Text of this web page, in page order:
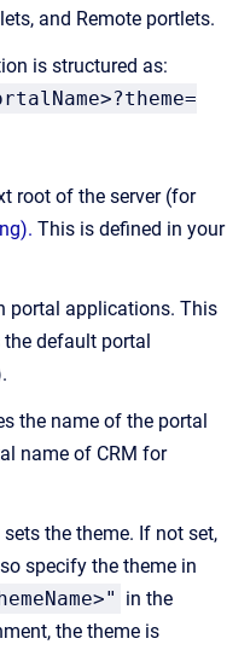
and Remote portlets.
is structured as:
root of the server (for
This is defined in your
portal applications. This
default portal
the name of the portal
name of CRM for
the theme. If not set,
specify the theme in
in the
the theme is